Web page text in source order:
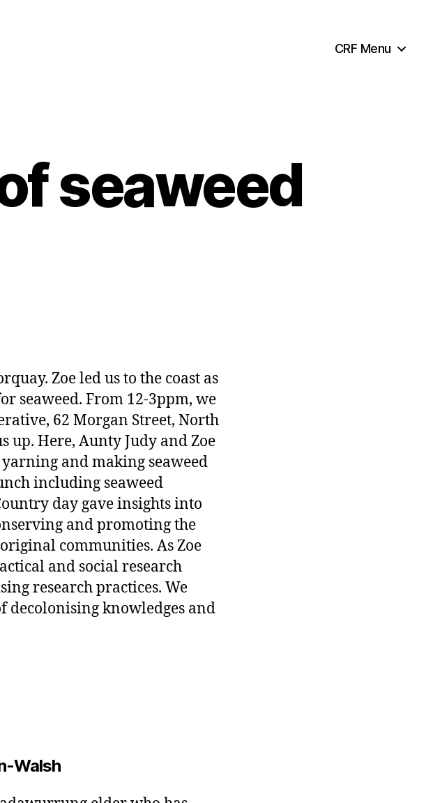
CRF Menu
seaweed
Zoe led us to the coast as
seaweed. From 12-3ppm, we
62 Morgan Street, North
up. Here, Aunty Judy and Zoe
and making seaweed
including seaweed
day gave insights into
and promoting the
communities. As Zoe
and social research
research practices. We
knowledges and
Walsh